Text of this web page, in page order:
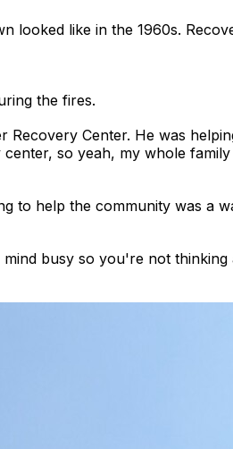
looked like in the 1960s.
the fires.
Center. He was
so yeah, my whole
to help the community was a
busy so you're not